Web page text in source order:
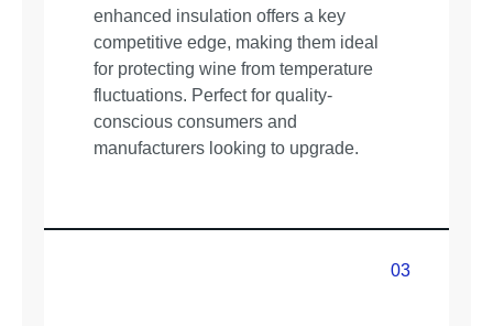
enhanced insulation offers a key
competitive edge, making them ideal
for protecting wine from temperature
fluctuations. Perfect for quality-
conscious consumers and
manufacturers looking to upgrade.
03 03